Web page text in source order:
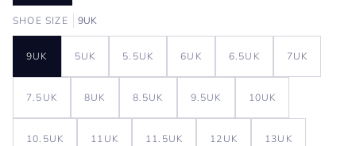
SHOE SIZE 9UK
9UK 5UK 5.5UK 6UK 6.5UK 7UK
7.5UK 8UK 8.5UK 9.5UK 10UK
10.5UK 11UK 11.5UK 12UK 13UK